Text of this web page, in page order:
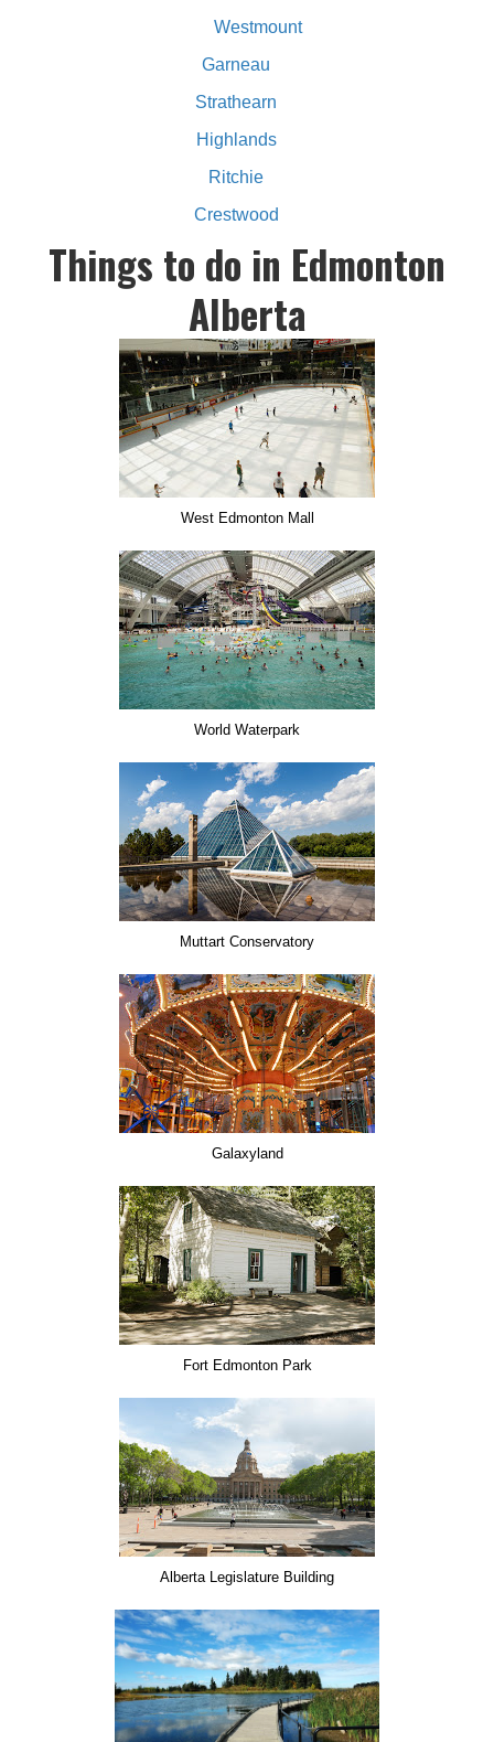
Westmount
Garneau
Strathearn
Highlands
Ritchie
Crestwood
Things to do in Edmonton
Alberta
West Edmonton Mall
World Waterpark
Muttart Conservatory
Galaxyland
Fort Edmonton Park
Alberta Legislature Building